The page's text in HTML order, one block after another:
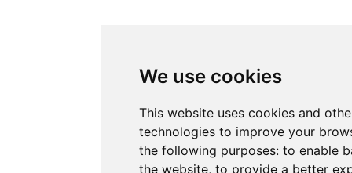
We use cookies
This website uses cookies and
technologies to improve your
the following purposes: to enable
the website, to provide a better